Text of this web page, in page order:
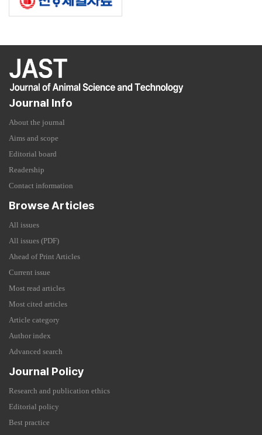
Journal Info
About the journal
Aims and scope
Editorial board
Readership
Contact information
Browse Articles
All issues
All issues (PDF)
Ahead of Print Articles
Current issue
Most read articles
Most cited articles
Article category
Author index
Advanced search
Journal Policy
Research and publication ethics
Editorial policy
Best practice